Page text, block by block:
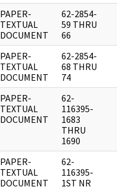
PAPER-
TEXTUAL
DOCUMENT
62-2854-
59 THRU
66
PAPER-
TEXTUAL
DOCUMENT
62-2854-
68 THRU
74
PAPER-
TEXTUAL
DOCUMENT
62-
116395-
1683
THRU
1690
PAPER-
TEXTUAL
DOCUMENT
62-
116395-
1ST NR